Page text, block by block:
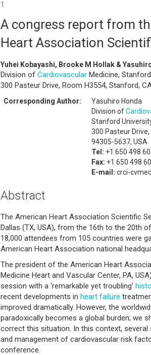
1
A congress report from
Heart Association
Yuhei Kobayashi, Brooke M Hollak &
Division of Cardiovascular Medicine,
300 Pasteur Drive, Room H3554, Stanford,
Corresponding Author:
Yasuhiro Honda
Division of
Stanford
300 Pasteur
94305-5637, USA
Tel: +1 650 498
Fax: +1 650 498
E-mail: crci-
Abstract
The American Heart Association Scientific
Dallas (TX, USA), from the 16th to the 20th
18,000 attendees from 105 countries were
American Heart Association national
The president of the American Heart
Medicine Heart and Vascular Center, PA,
session with a ‘remarkable yet troubling’
recent developments in heart failure
improved dramatically. However, the
paradoxically becomes a global burden; we
correct this situation. In this context,
and management of cardiovascular risk
conference.